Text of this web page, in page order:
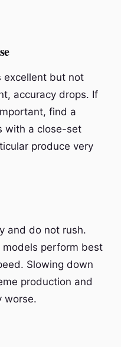
excellent but not
accuracy drops. If
find a
with a close-set
produce very
and do not rush.
models perform best
Slowing down
production and
worse.